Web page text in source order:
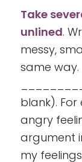
Take
unlined.
messy,
same way.
blank).
angry
argument
my